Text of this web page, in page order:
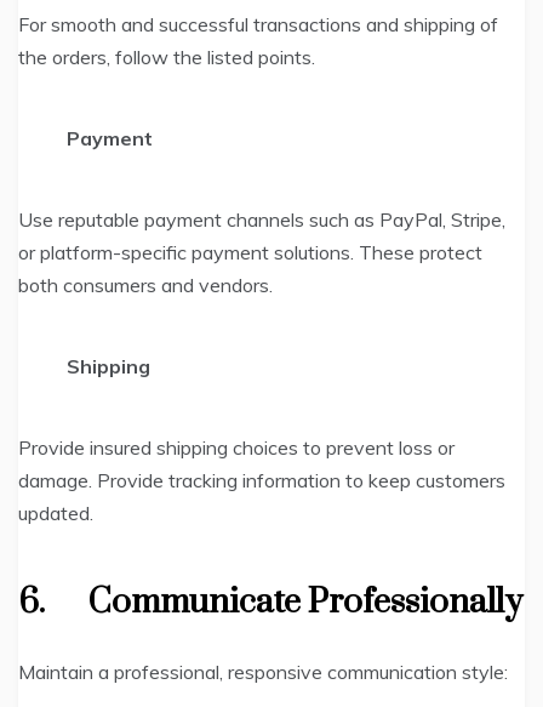
For smooth and successful transactions and shipping of
the orders, follow the listed points.
Payment
Use reputable payment channels such as PayPal, Stripe,
or platform-specific payment solutions. These protect
both consumers and vendors.
Shipping
Provide insured shipping choices to prevent loss or
damage. Provide tracking information to keep customers
updated.
6. Communicate Professionally
Maintain a professional, responsive communication style: